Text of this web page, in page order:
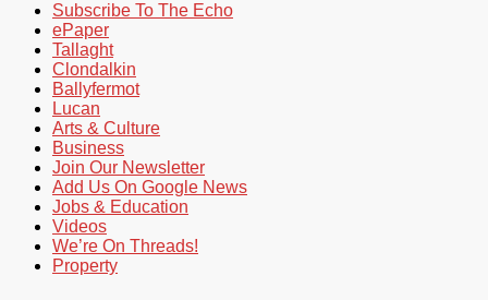
Subscribe To The Echo
ePaper
Tallaght
Clondalkin
Ballyfermot
Lucan
Arts & Culture
Business
Join Our Newsletter
Add Us On Google News
Jobs & Education
Videos
We’re On Threads!
Property